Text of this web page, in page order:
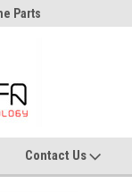
Parts
Contact Us